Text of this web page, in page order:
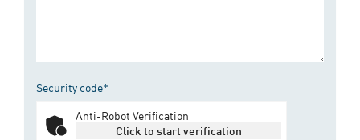
Security code*
Anti-Robot Verification
Click to start verification